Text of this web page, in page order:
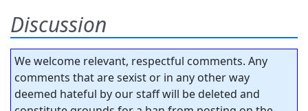
Discussion
We welcome relevant, respectful comments. Any
comments that are sexist or in any other way
deemed hateful by our staff will be deleted and